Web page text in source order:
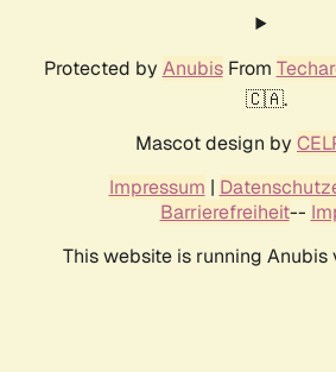
Protected by AnubisFrom
🇨🇦.
Mascot design by
Impressum |
Barrierefreiheit--
This website is running Anubis